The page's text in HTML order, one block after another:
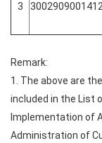
3 3002909001412
Remark:
1. The above are
included in the List
Implementation of
Administration of